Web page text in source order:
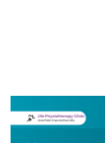
Posterior